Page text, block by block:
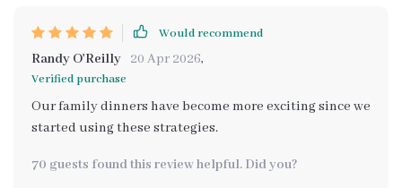
more enthusiastic about eating their creations but
Would recommend
Randy O'Reilly 20 Apr 2026,
Verified purchase
Our family dinners have become more exciting since we
started using these strategies.
70 guests found this review helpful. Did you?